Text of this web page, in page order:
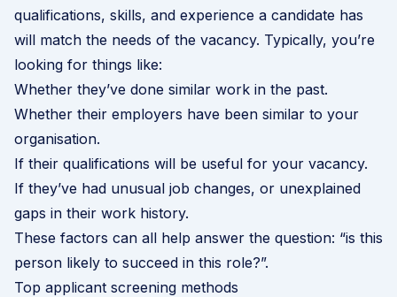
qualifications, skills, and experience a candidate has
will match the needs of the vacancy. Typically, you’re
looking for things like:
Whether they’ve done similar work in the past.
Whether their employers have been similar to your
organisation.
If their qualifications will be useful for your vacancy.
If they’ve had unusual job changes, or unexplained
gaps in their work history.
These factors can all help answer the question: “is this
person likely to succeed in this role?”.
Top applicant screening methods